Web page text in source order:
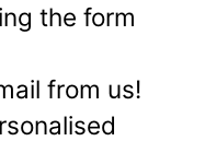
the form
from us!